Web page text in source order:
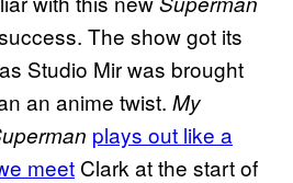
The show got its
Studio Mir was brought
an anime twist. My
plays out like a
meet Clark at the start of